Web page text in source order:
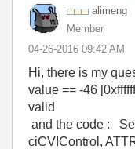
alimeng
Member
‎04-26-2016 09:42 AM
Hi, there is my
value == -46
valid
and the code :
ciCVIControl,